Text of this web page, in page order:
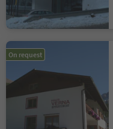
On request